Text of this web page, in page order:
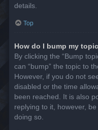
details.
Top
How do I bump my
By clicking the “Bump
can “bump” the topic to
However, if you do not
disabled or the time
been reached. It is also
replying to it, however,
doing so.